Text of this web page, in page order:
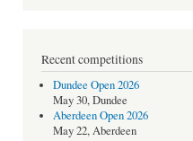
Recent competitions
Dundee Open 2026
May 30, Dundee
Aberdeen Open 2026
May 22, Aberdeen